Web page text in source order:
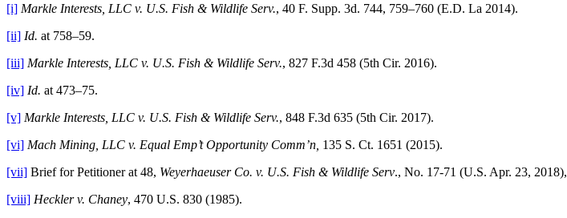
[i] Markle Interests, LLC v. U.S. Fish & Wildlife Serv., 40 F. Supp. 3d. 744, 759–760 (E.D. La 2014).
[ii] Id. at 758–59.
[iii] Markle Interests, LLC v. U.S. Fish & Wildlife Serv., 827 F.3d 458 (5th Cir. 2016).
[iv] Id. at 473–75.
[v] Markle Interests, LLC v. U.S. Fish & Wildlife Serv., 848 F.3d 635 (5th Cir. 2017).
[vi] Mach Mining, LLC v. Equal Emp’t Opportunity Comm’n, 135 S. Ct. 1651 (2015).
[vii] Brief for Petitioner at 48, Weyerhaeuser Co. v. U.S. Fish & Wildlife Serv., No. 17-71 (U.S. Apr. 23, 2018),
[viii] Heckler v. Chaney, 470 U.S. 830 (1985).